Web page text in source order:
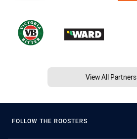
View All Partners
FOLLOW THE ROOSTERS